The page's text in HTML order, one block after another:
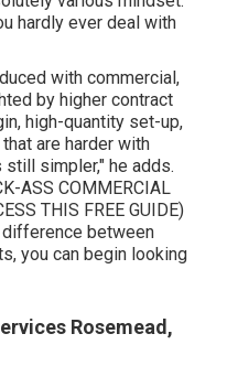
hardly ever deal with
with commercial,
by higher contract
high-quantity set-up,
are harder with
simpler," he adds.
ASS COMMERCIAL
THIS FREE GUIDE)
between
you can begin looking
Rosemead,